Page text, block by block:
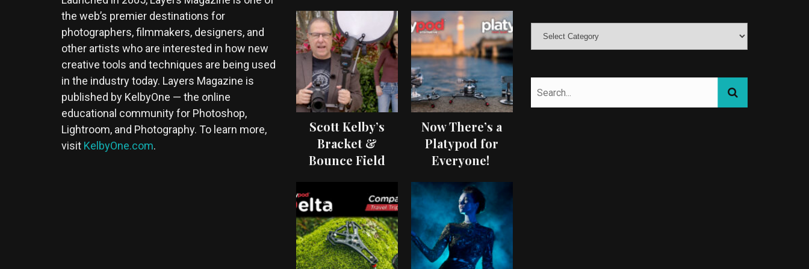
the web’s premier destinations for
photographers, filmmakers, designers, and
other artists who are interested in how new
creative tools and techniques are being used
in the industry today. Layers Magazine is
published by KelbyOne — the online
educational community for Photoshop,
Lightroom, and Photography. To learn more,
visit KelbyOne.com.
Scott Kelby’s
Bracket &
Bounce Field
Now There’s a
Platypod for
Everyone!